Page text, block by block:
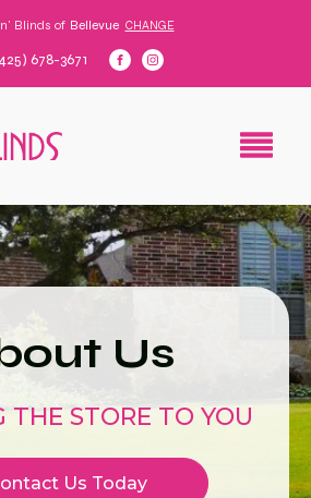
Blinds of Bellevue CHANGE
678-3671
Us
THE STORE TO YOU
Us Today